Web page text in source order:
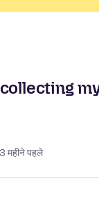
महीने पहले